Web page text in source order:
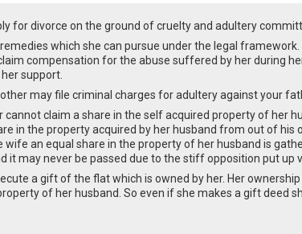
for divorce on the ground of cruelty and adultery
which she can pursue under the legal framework.
compensation for the abuse suffered by her during
support.
may file criminal charges for adultery against your
cannot claim a share in the self acquired property of her
in the property acquired by her husband from out of his
wife an equal share in the property of her husband is
it may never be passed due to the stiff opposition put up
a gift of the flat which is owned by her. Her
of her husband. So even if she makes a gift deed